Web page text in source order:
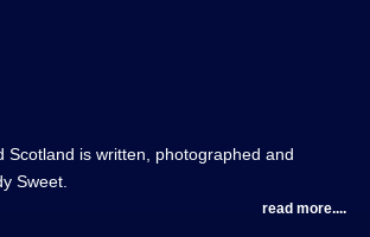
Scotland is written, photographed and
Sweet.
read more....